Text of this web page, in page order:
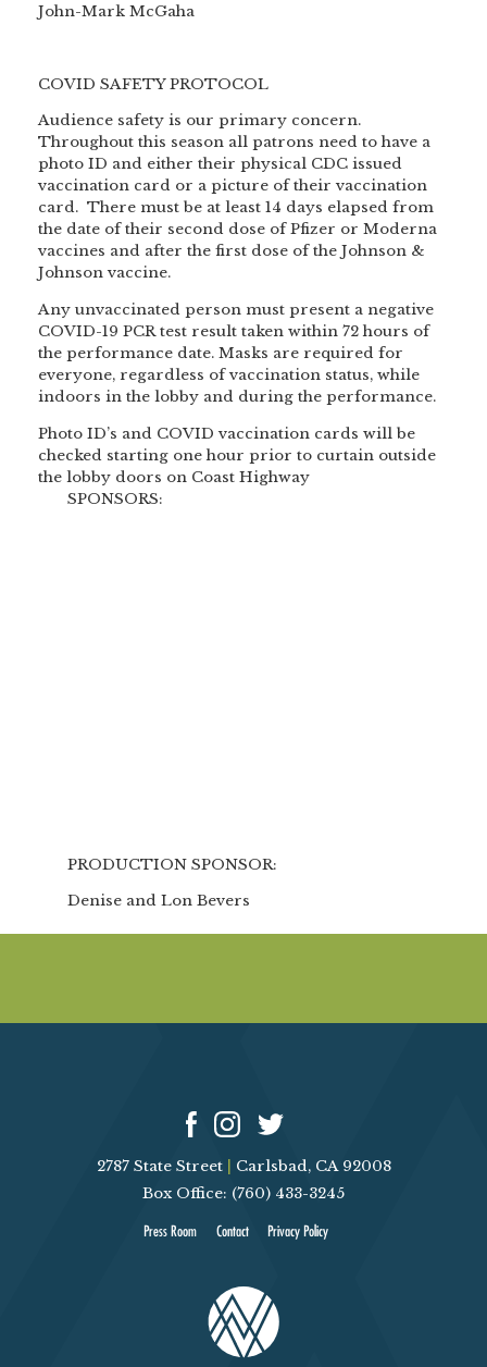
John-Mark McGaha
COVID SAFETY PROTOCOL
Audience safety is our primary concern.
Throughout this season all patrons need to have a
photo ID and either their physical CDC issued
vaccination card or a picture of their vaccination
card. There must be at least 14 days elapsed from
the date of their second dose of Pfizer or Moderna
vaccines and after the first dose of the Johnson &
Johnson vaccine.
Any unvaccinated person must present a negative
COVID-19 PCR test result taken within 72 hours of
the performance date. Masks are required for
everyone, regardless of vaccination status, while
indoors in the lobby and during the performance.
Photo ID’s and COVID vaccination cards will be
checked starting one hour prior to curtain outside
the lobby doors on Coast Highway
SPONSORS:
PRODUCTION SPONSOR:
Denise and Lon Bevers
2787 State Street
Carlsbad, CA 92008
Box Office: (760) 433-3245
Press Room Contact Privacy Policy